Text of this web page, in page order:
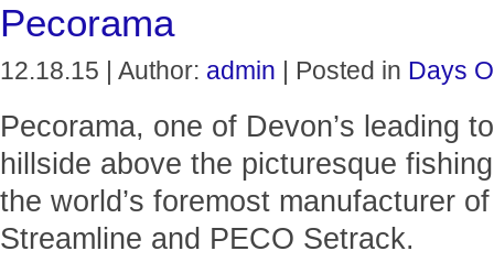
Pecorama
12.18.15 | Author: admin | Posted in Days
Pecorama, one of Devon’s leading
hillside above the picturesque
the world’s foremost manufacturer
Streamline and PECO Setrack.